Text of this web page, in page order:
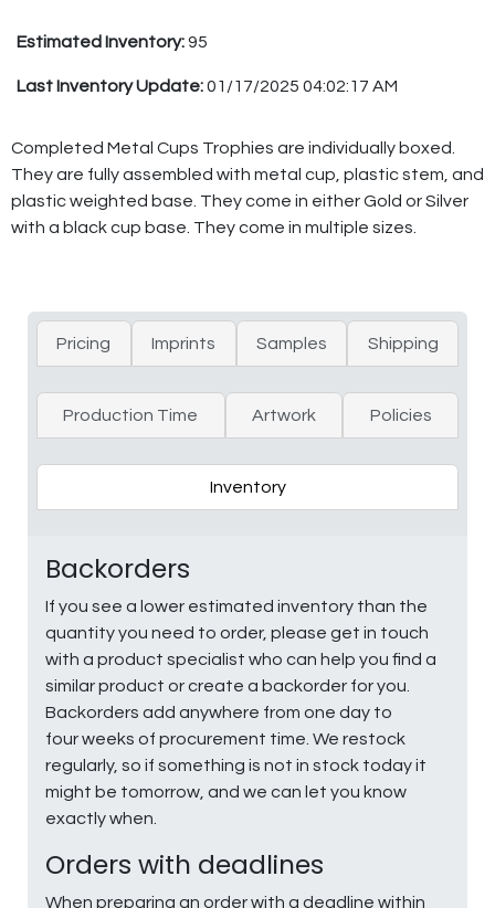
Estimated Inventory:95
Last Inventory Update:01/17/2025 04:02:17 AM
Completed Metal Cups Trophies are individually boxed.
They are fully assembled with metal cup, plastic stem, and
plastic weighted base. They come in either Gold or Silver
with a black cup base. They come in multiple sizes.
Pricing Imprints Samples Shipping
Production Time Artwork Policies
Inventory
Backorders
If you see a lower estimated inventory than the
quantity you need to order, please get in touch
with a product specialist who can help you find a
similar product or create a backorder for you.
Backorders add anywhere from one day to
four weeks of procurement time. We restock
regularly, so if something is not in stock today it
might be tomorrow, and we can let you know
exactly when.
Orders with deadlines
When preparing an order with a deadline within